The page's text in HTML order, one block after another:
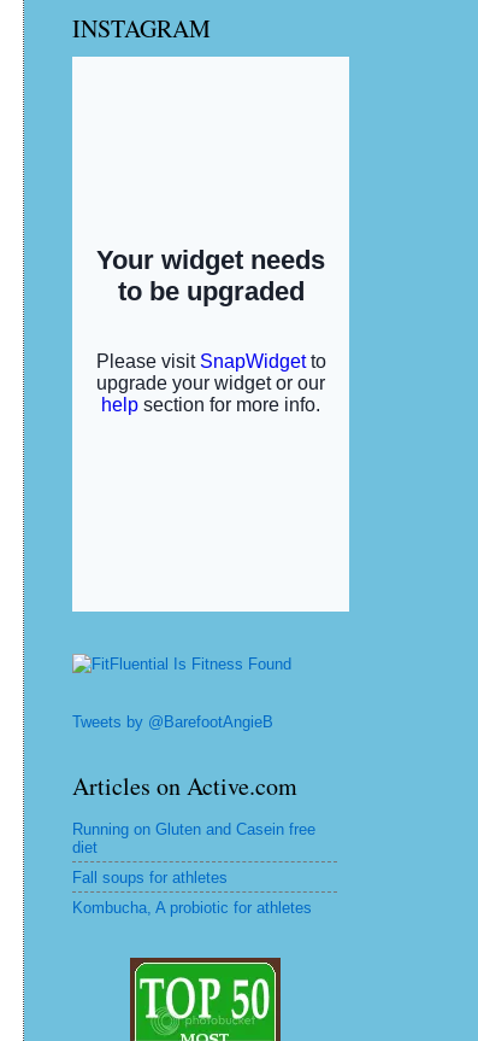
INSTAGRAM
Tweets by @BarefootAngieB
Articles on Active.com
Running on Gluten and Casein free
diet
Fall soups for athletes
Kombucha, A probiotic for athletes